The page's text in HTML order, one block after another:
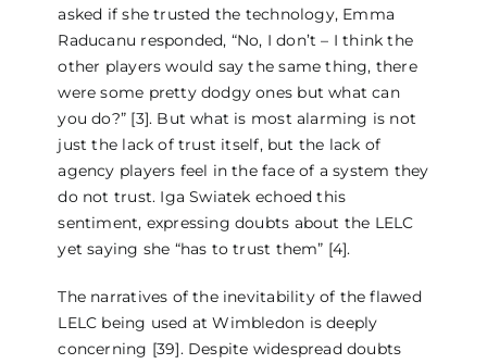
asked if she trusted the technology, Emma
Raducanu responded, “No, I don’t – I think the
other players would say the same thing, there
were some pretty dodgy ones but what can
you do?” [3]. But what is most alarming is not
just the lack of trust itself, but the lack of
agency players feel in the face of a system they
do not trust. Iga Swiatek echoed this
sentiment, expressing doubts about the LELC
yet saying she “has to trust them” [4].
The narratives of the inevitability of the flawed
LELC being used at Wimbledon is deeply
concerning [39]. Despite widespread doubts